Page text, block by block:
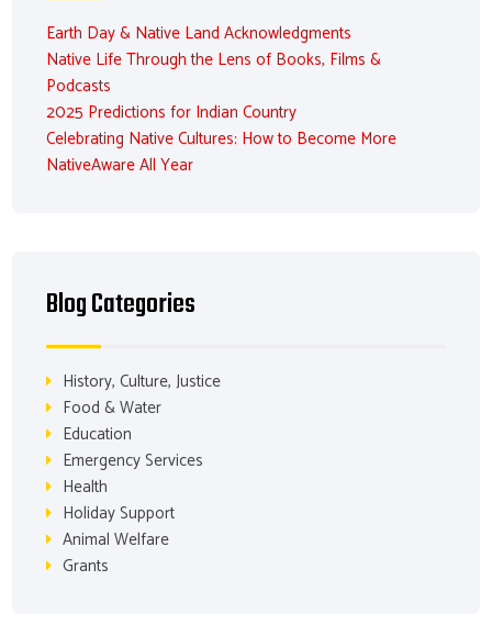
Earth Day & Native Land Acknowledgments
Native Life Through the Lens of Books, Films &
Podcasts
2025 Predictions for Indian Country
Celebrating Native Cultures: How to Become More
NativeAware All Year
Blog Categories
History, Culture, Justice
Food & Water
Education
Emergency Services
Health
Holiday Support
Animal Welfare
Grants